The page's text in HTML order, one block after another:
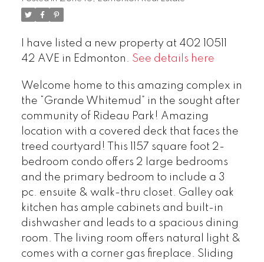
I have listed a new property at 402 10511
42 AVE in Edmonton. See details here
Welcome home to this amazing complex in
the “Grande Whitemud” in the sought after
community of Rideau Park! Amazing
location with a covered deck that faces the
treed courtyard! This 1157 square foot 2-
bedroom condo offers 2 large bedrooms
and the primary bedroom to include a 3
pc. ensuite & walk-thru closet. Galley oak
kitchen has ample cabinets and built-in
dishwasher and leads to a spacious dining
room. The living room offers natural light &
comes with a corner gas fireplace. Sliding